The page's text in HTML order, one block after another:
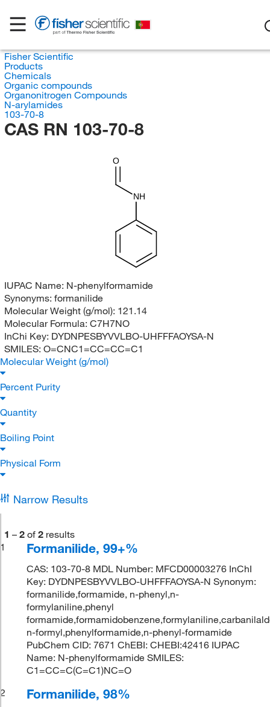
Fisher Scientific
Products
Chemicals
Organic compounds
Organonitrogen Compounds
N-arylamides
103-70-8
CAS RN 103-70-8
O
NH
IUPAC Name: N-phenylformamide
Synonyms: formanilide
Molecular Weight (g/mol): 121.14
Molecular Formula: C7H7NO
InChi Key: DYDNPESBYVVLBO-UHFFFAOYSA-N
SMILES: O=CNC1=CC=CC=C1
Molecular Weight (g/mol)
Percent Purity
Quantity
Boiling Point
Physical Form
Narrow Results
1 – 2 of 2 results
1
Formanilide, 99+%
CAS: 103-70-8 MDL Number: MFCD00003276 InChI
Key: DYDNPESBYVVLBO-UHFFFAOYSA-N Synonym:
formanilide,formamide, n-phenyl,n-
formylaniline,phenyl
n-formyl,phenylformamide,n-phenyl-formamide
PubChem CID: 7671 ChEBI: CHEBI:42416 IUPAC
Name: N-phenylformamide SMILES:
C1=CC=C(C=C1)NC=O
2
Formanilide, 98%